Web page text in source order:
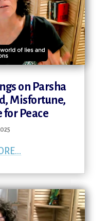
on Parsha
Misfortune,
for Peace